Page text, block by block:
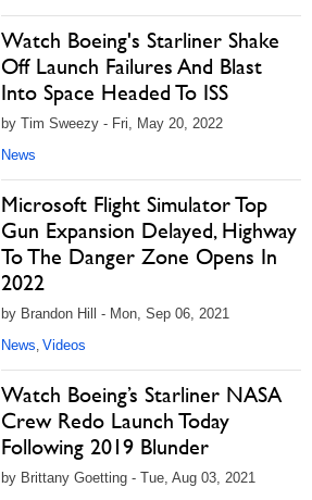
Watch Boeing's Starliner Shake
Off Launch Failures And Blast
Into Space Headed To ISS
by Tim Sweezy - Fri, May 20, 2022
News
Microsoft Flight Simulator Top
Gun Expansion Delayed, Highway
To The Danger Zone Opens In
2022
by Brandon Hill - Mon, Sep 06, 2021
News, Videos
Watch Boeing’s Starliner NASA
Crew Redo Launch Today
Following 2019 Blunder
by Brittany Goetting - Tue, Aug 03, 2021